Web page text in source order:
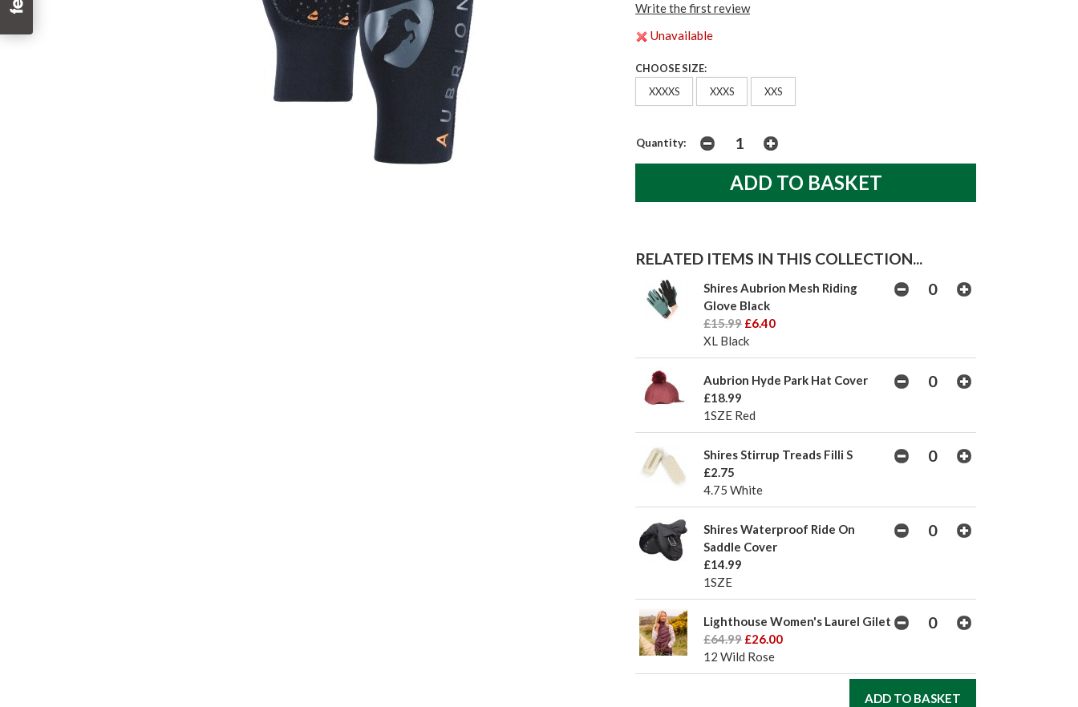
Write the first review
Unavailable
CHOOSE SIZE:
XXXXS
XXXS XXS
Quantity:
RELATED ITEMS IN THIS COLLECTION...
Shires Aubrion Mesh Riding
Glove Black
£15.99 £6.40
XL Black
Aubrion Hyde Park Hat Cover
£18.99
1SZE Red
Shires Stirrup Treads Filli S
£2.75
4.75 White
Shires Waterproof Ride On
Saddle Cover
£14.99
1SZE
Lighthouse Women's Laurel Gilet
£64.99 £26.00
12 Wild Rose